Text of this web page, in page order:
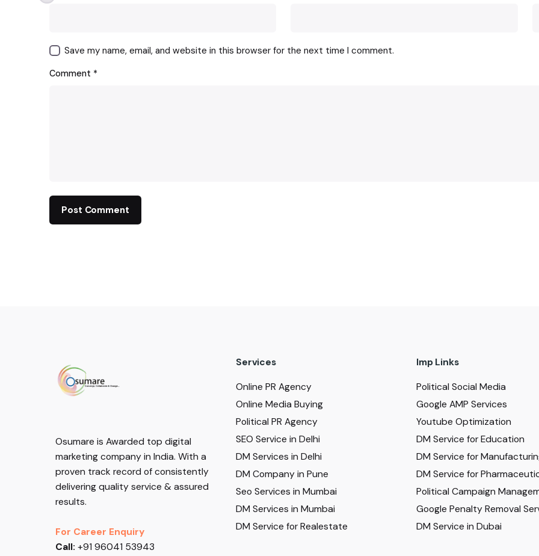
Save my name, email, and website in this browser for the next time I comment.
Comment *
Osumare is Awarded top digital
marketing company in India. With a
proven track record of consistently
delivering quality service & assured
results.
For Career Enquiry
Call: +91 96041 53943
Services
Online PR Agency
Online Media Buying
Political PR Agency
SEO Service in Delhi
DM Services in Delhi
DM Company in Pune
Seo Services in Mumbai
DM Services in Mumbai
DM Service for Realestate
Imp Links
Political Social Media
Google AMP Services
Youtube Optimization
DM Service for Education
DM Service for
DM Service for
Political Campaign
Google Penalty Removal
DM Service in Dubai